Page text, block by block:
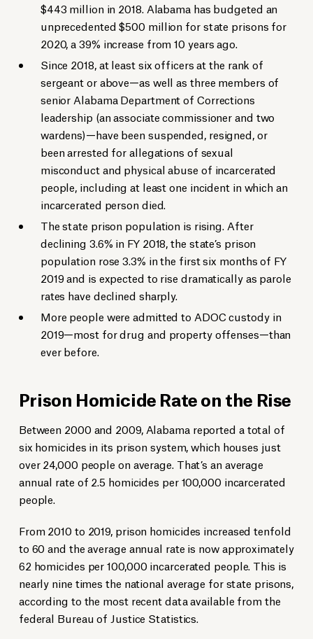
$443 million in 2018. Alabama has budgeted an
unprecedented $500 million for state prisons for
2020, a 39% increase from 10 years ago.
Since 2018, at least six officers at the rank of
sergeant or above—as well as three members of
senior Alabama Department of Corrections
leadership (an associate commissioner and two
wardens)—have been suspended, resigned, or
been arrested for allegations of sexual
misconduct and physical abuse of incarcerated
people, including at least one incident in which an
incarcerated person died.
The state prison population is rising. After
declining 3.6% in FY 2018, the state’s prison
population rose 3.3% in the first six months of FY
2019 and is expected to rise dramatically as parole
rates have declined sharply.
More people were admitted to ADOC custody in
2019—most for drug and property offenses—than
ever before.
Prison Homicide Rate on the Rise
Between 2000 and 2009, Alabama reported a total of
six homicides in its prison system, which houses just
over 24,000 people on average. That’s an average
annual rate of 2.5 homicides per 100,000 incarcerated
people.
From 2010 to 2019, prison homicides increased tenfold
to 60 and the average annual rate is now approximately
62 homicides per 100,000 incarcerated people. This is
nearly nine times the national average for state prisons,
according to the most recent data available from the
federal Bureau of Justice Statistics.